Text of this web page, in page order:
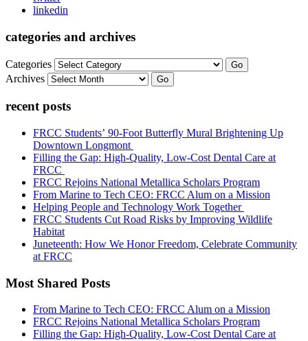
linkedin
categories and archives
Categories Go
Archives Go
recent posts
FRCC Students’ 90-Foot Butterfly Mural Brightening Up
Downtown Longmont
Filling the Gap: High-Quality, Low-Cost Dental Care at
FRCC
FRCC Rejoins National Metallica Scholars Program
From Marine to Tech CEO: FRCC Alum on a Mission
Helping People and Technology Work Together
FRCC Students Cut Road Risks by Improving Wildlife
Habitat
Juneteenth: How We Honor Freedom, Celebrate Community
at FRCC
Most Shared Posts
From Marine to Tech CEO: FRCC Alum on a Mission
FRCC Rejoins National Metallica Scholars Program
Filling the Gap: High-Quality, Low-Cost Dental Care at